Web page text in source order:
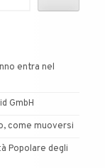
entra nel
GmbH
come muoversi
Popolare degli